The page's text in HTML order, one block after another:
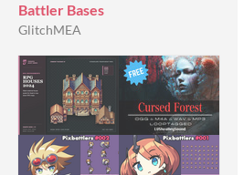
Battler Bases
GlitchMEA